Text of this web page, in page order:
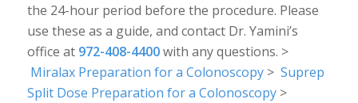
the 24-hour period before the procedure. Please
use these as a guide, and contact Dr. Yamini’s
office at 972-408-4400with any questions. >
Miralax Preparation for a Colonoscopy> Suprep
Split Dose Preparation for a Colonoscopy>